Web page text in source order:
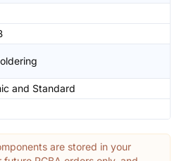
and Standard
are stored in your